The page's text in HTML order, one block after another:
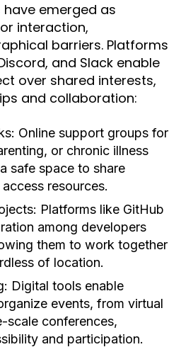
emerged as
interaction,
barriers. Platforms
and Slack enable
over shared interests,
and collaboration:
Online support groups for
or chronic illness
safe space to share
resources.
Platforms like GitHub
among developers
them to work together
of location.
Digital tools enable
events, from virtual
scale conferences,
and participation.